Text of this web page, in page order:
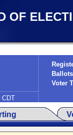
OF
Voter
CDT